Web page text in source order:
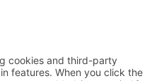
you again and let you
winners of this